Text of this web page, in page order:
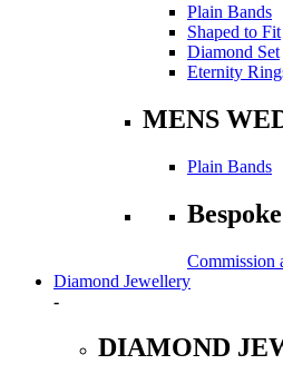
Plain Bands
Shaped to Fit
Diamond Set
Eternity
MENS
Plain Bands
Commission
Diamond Jewellery
-
DIAMOND